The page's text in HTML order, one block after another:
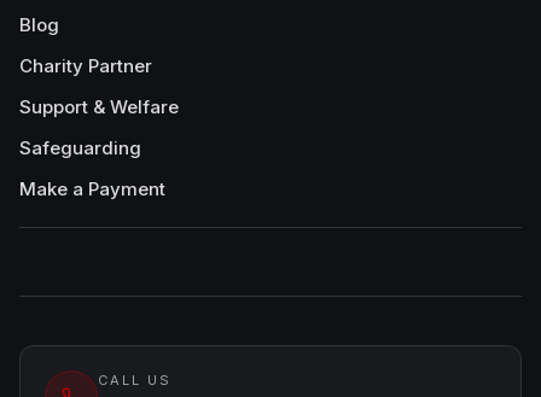
Blog
Charity Partner
Support & Welfare
Safeguarding
Make a Payment
CALL US